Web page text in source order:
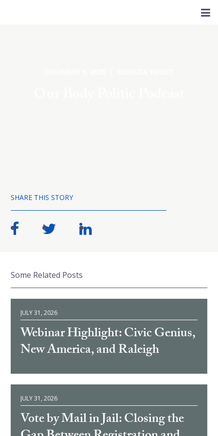
SHARE THIS STORY
Some Related Posts
JULY 31, 2026
Webinar Highlight: Civic Genius,
New America, and Raleigh
JULY 31, 2026
Vote by Mail in Jail: Closing the